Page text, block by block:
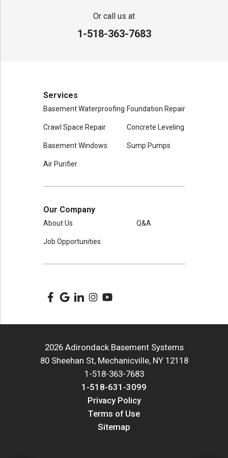
Or call us at
1-518-363-7683
Services
Basement Waterproofing Foundation Repair
Crawl Space Repair Concrete Leveling
Basement Windows Sump Pumps
Air Purifier
Our Company
About Us Q&A
Job Opportunities
2026 Adirondack Basement Systems
80 Sheehan St, Mechanicville, NY 12118
1-518-363-7683
1-518-631-3099
Privacy Policy
Terms of Use
Sitemap